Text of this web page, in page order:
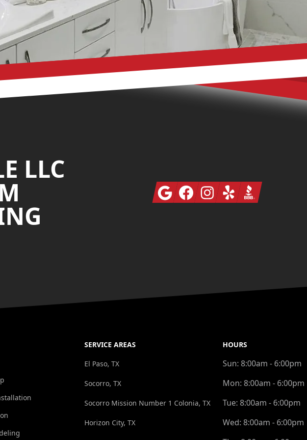
LLC
GoogleFacebookInstagram
Yelp BBB
SERVICE AREAS
El Paso, TX
Socorro, TX
Socorro Mission Number 1 Colonia, TX
Horizon City, TX
HOURS
Sun: 8:00am - 6:00pm
Mon: 8:00am - 6:00pm
Tue: 8:00am - 6:00pm
Wed: 8:00am - 6:00pm